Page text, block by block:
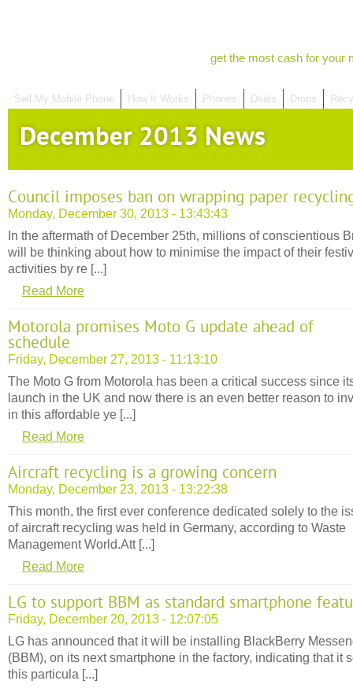
get the most cash for your
Sell My Mobile Phone How It Works Phones Deals Drops
December 2013 News
Council imposes ban on wrapping paper
Monday, December 30, 2013 - 13:43:43
In the aftermath of December 25th, millions of conscientious
will be thinking about how to minimise the impact of their
activities by re [...]
Read More
Motorola promises Moto G update ahead of
schedule
Friday, December 27, 2013 - 11:13:10
The Moto G from Motorola has been a critical success since
launch in the UK and now there is an even better reason to
in this affordable ye [...]
Read More
Aircraft recycling is a growing concern
Monday, December 23, 2013 - 13:22:38
This month, the first ever conference dedicated solely to the
of aircraft recycling was held in Germany, according to Waste
Management World.Att [...]
Read More
LG to support BBM as standard smartphone
Friday, December 20, 2013 - 12:07:05
LG has announced that it will be installing BlackBerry
(BBM), on its next smartphone in the factory, indicating that it
this particula [...]